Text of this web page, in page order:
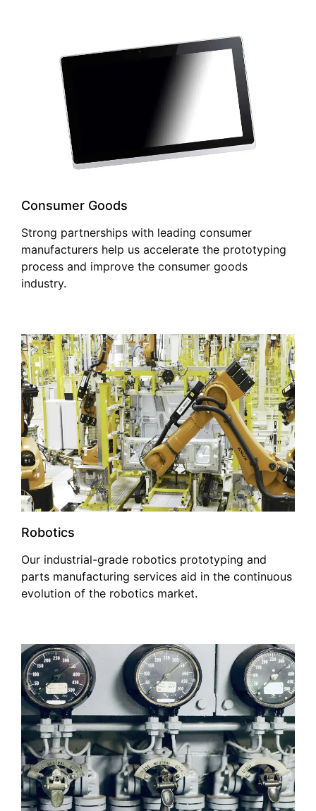
Consumer Goods
Strong partnerships with leading consumer
manufacturers help us accelerate the prototyping
process and improve the consumer goods
industry.
Robotics
Our industrial-grade robotics prototyping and
parts manufacturing services aid in the continuous
evolution of the robotics market.